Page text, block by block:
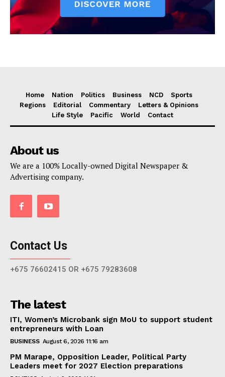
Home Nation Politics Business NCD
Sports
Regions
Editorial Commentary
Letters & Opinions
Life Style
Pacific World Contact
About us
We are a 100% Locally-owned Digital Newspaper &
Advertising company.
Contact Us
+675 76602415 OR +675 79283608
The latest
ITI, Women’s Microbank sign MoU to support student
entrepreneurs with Loan
BUSINESS August 6, 2026 11:16 am
PM Marape, Opposition Leader, Political Party
Leaders meet for 2027 Election preparations